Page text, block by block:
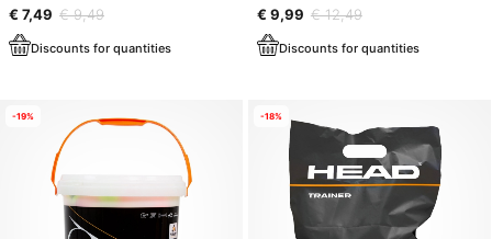
€ 7,49 € 9,49
Discounts for quantities
€ 9,99 € 12,49
Discounts for quantities
-19% -18%